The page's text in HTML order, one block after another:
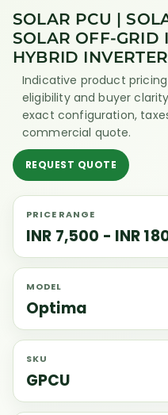
SOLAR PCU |
SOLAR OFF-GRID
HYBRID
Indicative product
eligibility and buyer
exact configuration,
commercial quote.
REQUEST QUOTE
PRICE RANGE
INR 7,500 - INR
MODEL
Optima
SKU
GPCU